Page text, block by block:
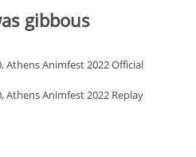
gibbous
Athens Animfest 2022 Official
Athens Animfest 2022 Replay